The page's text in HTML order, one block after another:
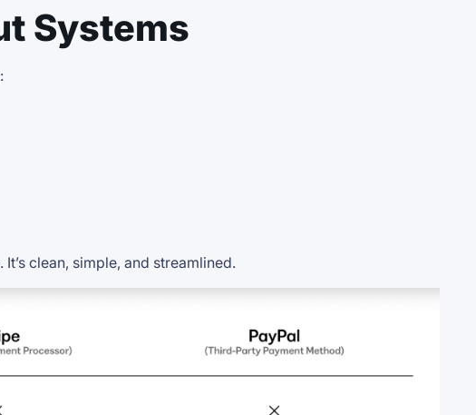
Systems
clean, simple, and streamlined.